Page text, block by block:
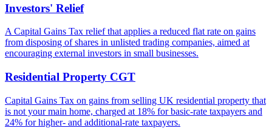
Investors' Relief
A Capital Gains Tax relief that applies a reduced flat rate on gains
from disposing of shares in unlisted trading companies, aimed at
encouraging external investors in small businesses.
Residential Property CGT
Capital Gains Tax on gains from selling UK residential property that
is not your main home, charged at 18% for basic-rate taxpayers and
24% for higher- and additional-rate taxpayers.